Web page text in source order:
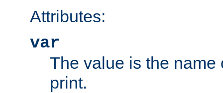
Attributes:
var
The value is the name
print.